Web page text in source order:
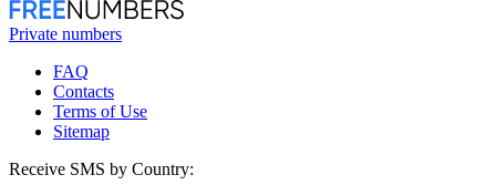
Private numbers
FAQ
Contacts
Terms of Use
Sitemap
Receive SMS by Country: